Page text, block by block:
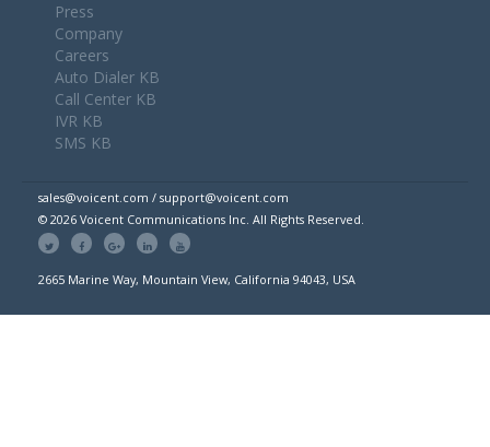
Press
Company
Careers
Auto Dialer KB
Call Center KB
IVR KB
SMS KB
sales@voicent.com / support@voicent.com
© 2026 Voicent Communications Inc. All Rights Reserved.
2665 Marine Way, Mountain View, California 94043, USA